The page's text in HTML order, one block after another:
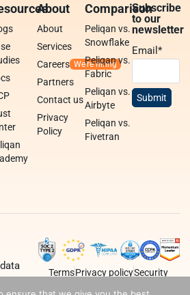
About
About
Services
Careers
Partners
Contact us
Privacy
Policy
Comparison
Peliqan vs.
Snowflake
Peliqan vs.
Fabric
Peliqan vs.
Airbyte
Peliqan vs.
Fivetran
Subscribe
to our
newsletter
Email*
TermsPrivacy policySecurity